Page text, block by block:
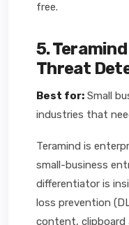
free.
5.
Threat
Best for: Small
industries that
Teramind is
small-business
differentiator is
loss prevention
content, clipboard